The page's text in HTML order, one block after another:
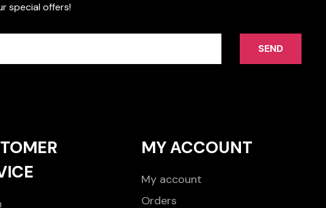
special offers!
SEND
MY ACCOUNT
My account
Orders